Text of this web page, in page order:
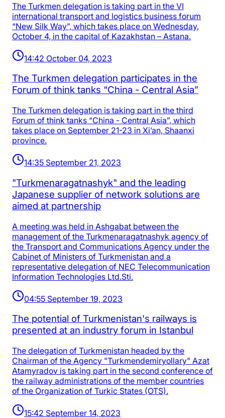
The Turkmen delegation is taking part in the VI
international transport and logistics business forum
“New Silk Way”, which takes place on Wednesday,
October 4, in the capital of Kazakhstan – Astana.
14:42 October 04, 2023
The Turkmen delegation participates in the
Forum of think tanks “China - Central Asia”
The Turkmen delegation is taking part in the third
Forum of think tanks “China - Central Asia”, which
takes place on September 21-23 in Xi’an, Shaanxi
province.
14:35 September 21, 2023
"Turkmenaragatnashyk" and the leading
Japanese supplier of network solutions are
aimed at partnership
A meeting was held in Ashgabat between the
management of the Turkmenaragatnashyk agency of
the Transport and Communications Agency under the
Cabinet of Ministers of Turkmenistan and a
representative delegation of NEC Telecommunication
Information Technologies Ltd.Sti.
04:55 September 19, 2023
The potential of Turkmenistan's railways is
presented at an industry forum in Istanbul
The delegation of Turkmenistan headed by the
Chairman of the Agency "Turkmendemiryollary" Azat
Atamyradov is taking part in the second conference of
the railway administrations of the member countries
of the Organization of Turkic States (OTS).
15:42 September 14, 2023